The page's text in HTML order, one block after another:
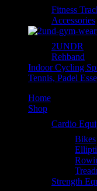
Fitness
Accessories
2UNDR
Rehband
Indoor Cycling
Tennis, Padel
Home
Shop
Cardio
Bikes
Strength